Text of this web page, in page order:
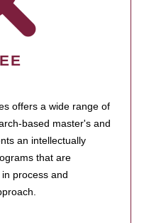
offers a wide range of
based master's and
an intellectually
that are
process and